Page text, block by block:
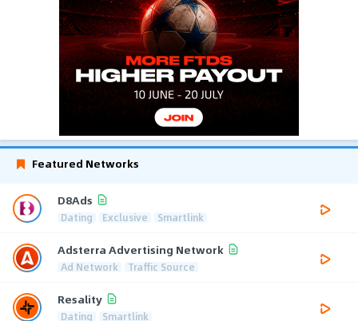
Featured Networks
D8Ads
Dating Exclusive Smartlink
Adsterra Advertising Network
Ad Network Traffic Source
Resality
Dating Smartlink